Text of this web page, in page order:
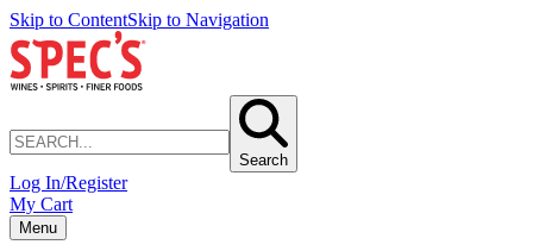
Skip to ContentSkip to Navigation
Search
Log In/Register
My Cart
Menu